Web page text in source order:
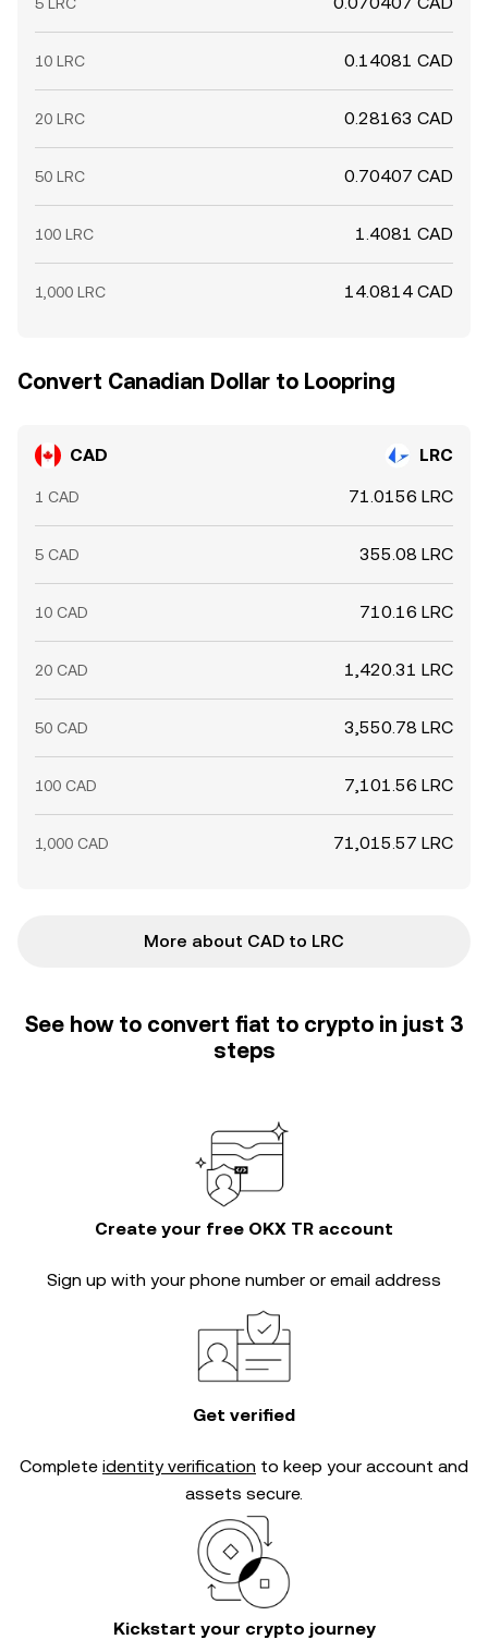
10 LRC 0.14081 CAD
20 LRC 0.28163 CAD
50 LRC 0.70407 CAD
100 LRC 1.4081 CAD
1,000 LRC 14.0814 CAD
Convert Canadian Dollar to Loopring
CAD LRC
1 CAD 71.0156 LRC
5 CAD 355.08 LRC
10 CAD 710.16 LRC
20 CAD 1,420.31 LRC
50 CAD 3,550.78 LRC
100 CAD 7,101.56 LRC
1,000 CAD 71,015.57 LRC
More about CAD to LRC
See how to convert fiat to crypto in just 3
steps
Create your free OKX TR account
Sign up with your phone number or email address
Get verified
Complete identity verification to keep your account and
assets secure.
Kickstart your crypto journey